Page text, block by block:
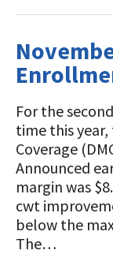
Legacy
For the
time this
Coverage
Announced
margin was
cwt
below the
The…